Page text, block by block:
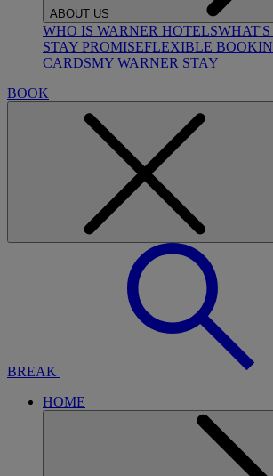
ABOUT US
WHO IS WARNER HOTELS
STAY PROMISEFLEXIBLE
CARDSMY WARNER STAY
BOOK
BREAK
HOME